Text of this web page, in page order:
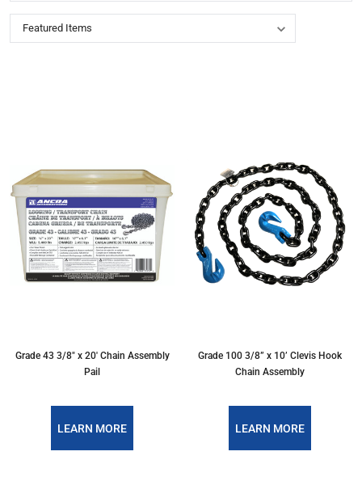
Grade 43 3/8″ x 20′ Chain Assembly
Pail
LEARN MORE
Grade 100 3/8” x 10’ Clevis Hook
Chain Assembly
LEARN MORE